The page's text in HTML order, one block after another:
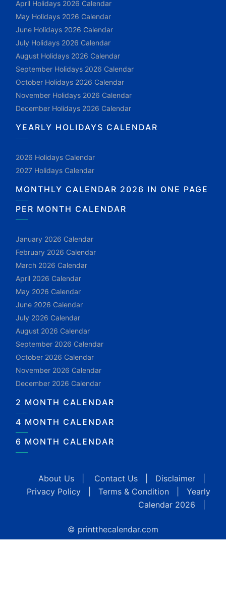
April Holidays 2026 Calendar
May Holidays 2026 Calendar
June Holidays 2026 Calendar
July Holidays 2026 Calendar
August Holidays 2026 Calendar
September Holidays 2026 Calendar
October Holidays 2026 Calendar
November Holidays 2026 Calendar
December Holidays 2026 Calendar
YEARLY HOLIDAYS CALENDAR
2026 Holidays Calendar
2027 Holidays Calendar
MONTHLY CALENDAR 2026 IN ONE PAGE
PER MONTH CALENDAR
January 2026 Calendar
February 2026 Calendar
March 2026 Calendar
April 2026 Calendar
May 2026 Calendar
June 2026 Calendar
July 2026 Calendar
August 2026 Calendar
September 2026 Calendar
October 2026 Calendar
November 2026 Calendar
December 2026 Calendar
2 MONTH CALENDAR
4 MONTH CALENDAR
6 MONTH CALENDAR
About Us Contact Us Disclaimer
Privacy Policy
Terms & Condition
Yearly
Calendar 2026
© printthecalendar.com